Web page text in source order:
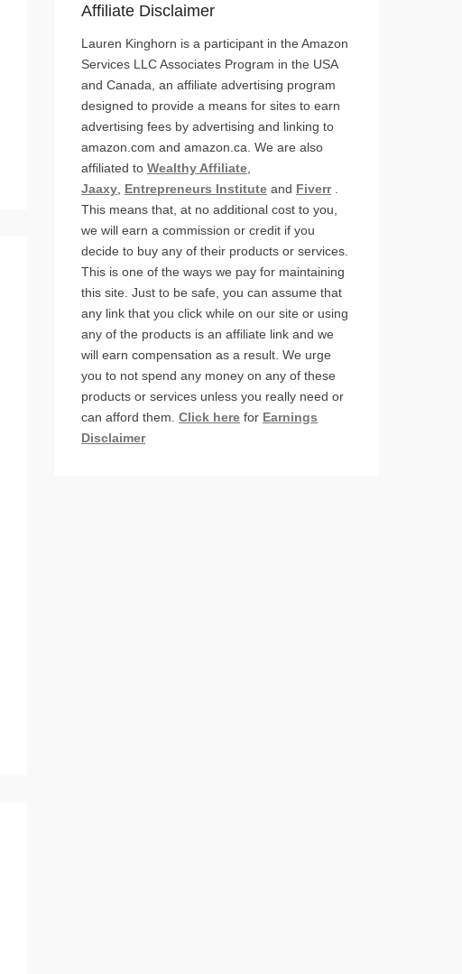
Affiliate Disclaimer
Lauren Kinghorn is a participant in the Amazon
Services LLC Associates Program in the USA
and Canada, an affiliate advertising program
designed to provide a means for sites to earn
advertising fees by advertising and linking to
amazon.com and amazon.ca. We are also
affiliated to Wealthy Affiliate
Jaaxy Entrepreneurs Institute and Fiverr
This means that, at no additional cost to you,
we will earn a commission or credit if you
decide to buy any of their products or services.
This is one of the ways we pay for maintaining
this site. Just to be safe, you can assume that
any link that you click while on our site or using
any of the products is an affiliate link and we
will earn compensation as a result. We urge
you to not spend any money on any of these
products or services unless you really need or
can afford them. Click here for Earnings
Disclaimer